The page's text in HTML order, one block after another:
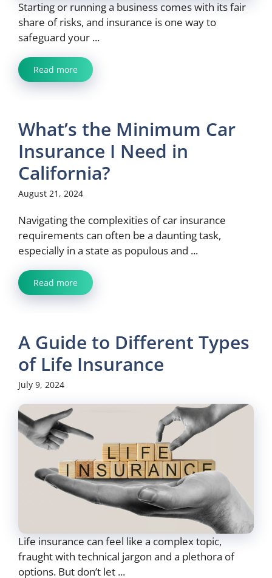
Starting or running a business comes with its fair
share of risks, and insurance is one way to
safeguard your ...
Read more
What’s the Minimum Car
Insurance I Need in
California?
August 21, 2024
Navigating the complexities of car insurance
requirements can often be a daunting task,
especially in a state as populous and ...
Read more
A Guide to Different Types
of Life Insurance
July 9, 2024
Life insurance can feel like a complex topic,
fraught with technical jargon and a plethora of
options. But don’t let ...